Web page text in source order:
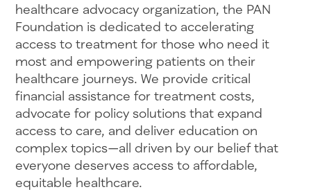
healthcare advocacy organization, the PAN
Foundation is dedicated to accelerating
access to treatment for those who need it
most and empowering patients on their
healthcare journeys. We provide critical
financial assistance for treatment costs,
advocate for policy solutions that expand
access to care, and deliver education on
complex topics—all driven by our belief that
everyone deserves access to affordable,
equitable healthcare.